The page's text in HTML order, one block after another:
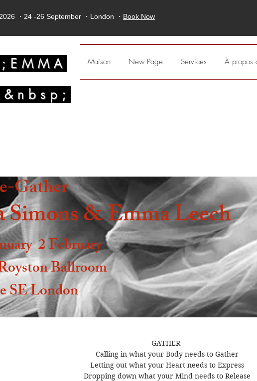
・24 -26 September ・London ・ Book Now
Maison New Page Services À propos
Gather
Simons & Emma Leech
2 February
Ballroom
SE London
GATHER
Calling in what your Body needs to Gather
Letting out what your Heart needs to Express
Dropping down what your Mind needs to Release